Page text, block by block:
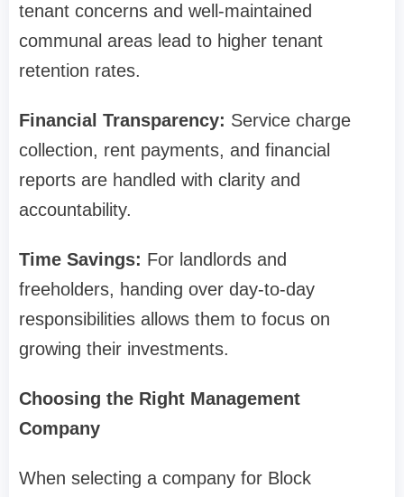
tenant concerns and well-maintained
communal areas lead to higher tenant
retention rates.
Financial Transparency: Service charge
collection, rent payments, and financial
reports are handled with clarity and
accountability.
Time Savings: For landlords and
freeholders, handing over day-to-day
responsibilities allows them to focus on
growing their investments.
Choosing the Right Management
Company
When selecting a company for Block